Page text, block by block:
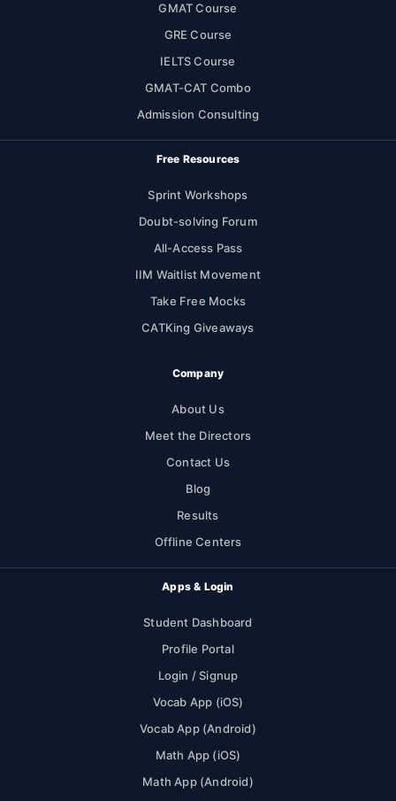
GMAT Course
GRE Course
IELTS Course
GMAT-CAT Combo
Admission Consulting
Free Resources
Sprint Workshops
Doubt-solving Forum
All-Access Pass
IIM Waitlist Movement
Take Free Mocks
CATKing Giveaways
Company
About Us
Meet the Directors
Contact Us
Blog
Results
Offline Centers
Apps & Login
Student Dashboard
Profile Portal
Login / Signup
Vocab App (iOS)
Vocab App (Android)
Math App (iOS)
Math App (Android)